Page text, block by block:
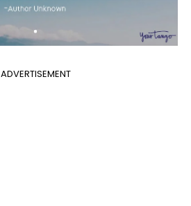
ADVERTISEMENT